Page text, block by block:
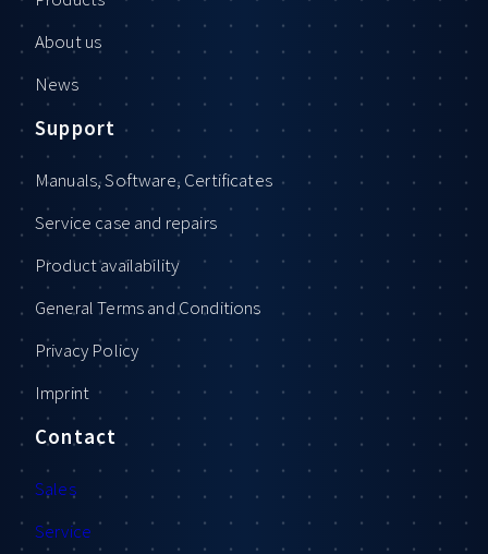
About us
News
Support
Manuals, Software, Certificates
Service case and repairs
Product availability
General Terms and Conditions
Privacy Policy
Imprint
Contact
Sales
Service